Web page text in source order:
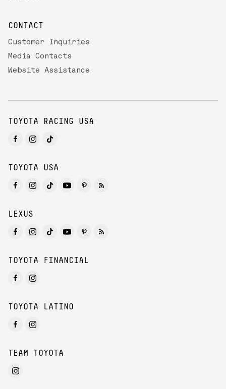
CONTACT
Customer Inquiries
Media Contacts
Website Assistance
TOYOTA RACING USA
TOYOTA USA
LEXUS
TOYOTA FINANCIAL
TOYOTA LATINO
TEAM TOYOTA